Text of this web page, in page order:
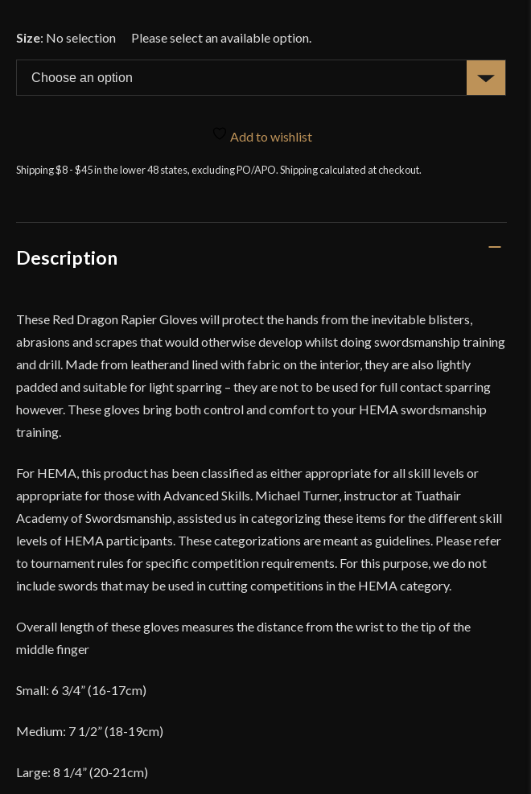
Size: No selection
Add to wishlist
Shipping $8 - $45 in the lower 48 states, excluding PO/APO. Shipping calculated at checkout.
Description
These Red Dragon Rapier Gloves will protect the hands from the inevitable blisters,
abrasions and scrapes that would otherwise develop whilst doing swordsmanship training
and drill. Made from leatherand lined with fabric on the interior, they are also lightly
padded and suitable for light sparring – they are not to be used for full contact sparring
however. These gloves bring both control and comfort to your HEMA swordsmanship
training.
For HEMA, this product has been classified as either appropriate for all skill levels or
appropriate for those with Advanced Skills. Michael Turner, instructor at Tuathair
Academy ofSwordsmanship , assisted us in categorizing these items for the different skill
levels of HEMA participants. These categorizations are meant as guidelines. Please refer
to tournament rules for specific competition requirements. For this purpose, we do not
include swords that may be used in cutting competitions in the HEMA category.
Overall length of these gloves measures the distance from the wrist to the tip of the
middle finger
Small: 6 3/4” (16-17cm)
Medium: 7 1/2” (18-19cm)
Large: 8 1/4” (20-21cm)